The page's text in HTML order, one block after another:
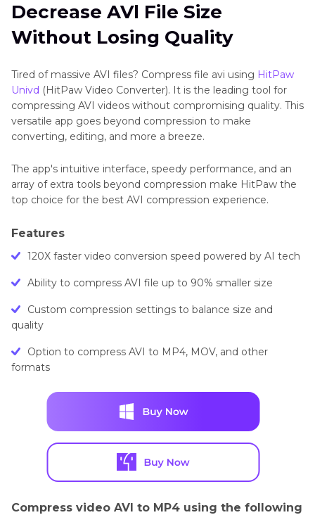
Decrease AVl File Size
Without Losing Quality
Tired of massive AVI files? Compress file avi using HitPaw
Univd (HitPaw Video Converter). It is the leading tool for
compressing AVI videos without compromising quality. This
versatile app goes beyond compression to make
converting, editing, and more a breeze.
The app's intuitive interface, speedy performance, and an
array of extra tools beyond compression make HitPaw the
top choice for the best AVI compression experience.
Features
120X faster video conversion speed powered by AI tech
Ability to compress AVI file up to 90% smaller size
Custom compression settings to balance size and
quality
Option to compress AVI to MP4, MOV, and other
formats
Compress video AVI to MP4 using the following